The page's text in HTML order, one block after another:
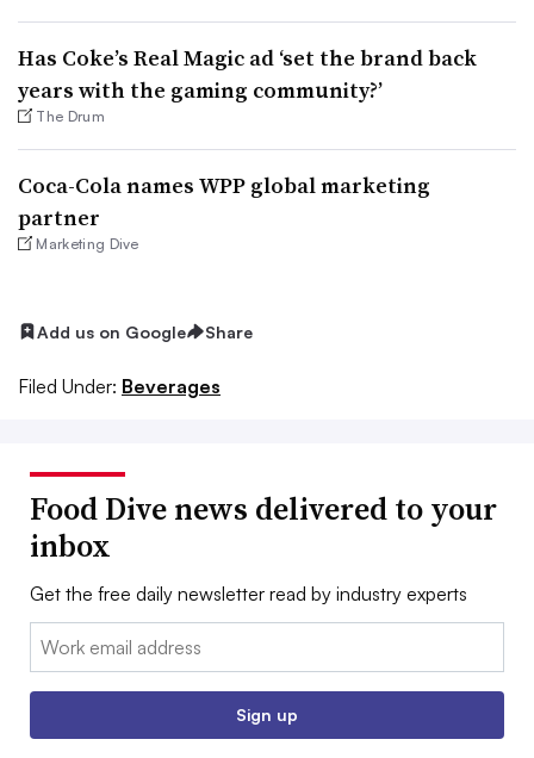
Has Coke’s Real Magic ad ‘set the brand back
years with the gaming community?’
The Drum
Coca-Cola names WPP global marketing
partner
Marketing Dive
Add us on Google Share
Filed Under: Beverages
Food Dive news delivered to your
inbox
Get the free daily newsletter read by industry experts
Email:
Sign up